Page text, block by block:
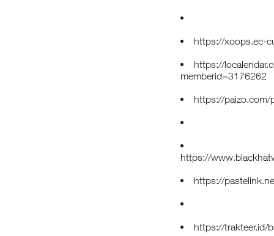
https://xoops.ec-
https://
memberid=3176262
https://paizo.com/
https://
https://
https://trakteer.id/